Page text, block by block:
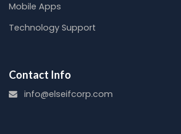
Mobile Apps
Technology Support
Contact Info
info@elseifcorp.com